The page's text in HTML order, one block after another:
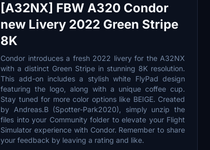
[A32NX] FBW A320 Condor
new Livery 2022 Green Stripe
8K
Condor introduces a fresh 2022 livery for the A32NX
with a distinct Green Stripe in stunning 8K resolution.
This add-on includes a stylish white FlyPad design
featuring the logo, along with a unique coffee cup.
Stay tuned for more color options like BEIGE. Created
by Andreas.B (Spotter-Park2020), simply unzip the
files into your Community folder to elevate your Flight
Simulator experience with Condor. Remember to share
your feedback by leaving a rating and like.